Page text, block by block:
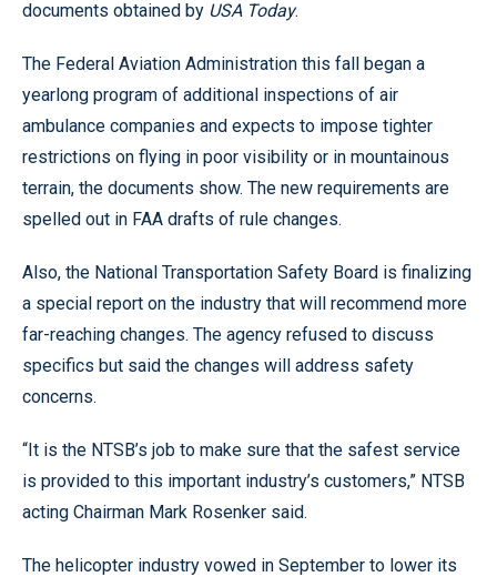
documents obtained by USA Today.
The Federal Aviation Administration this fall began a
yearlong program of additional inspections of air
ambulance companies and expects to impose tighter
restrictions on flying in poor visibility or in mountainous
terrain, the documents show. The new requirements are
spelled out in FAA drafts of rule changes.
Also, the National Transportation Safety Board is finalizing
a special report on the industry that will recommend more
far-reaching changes. The agency refused to discuss
specifics but said the changes will address safety
concerns.
“It is the NTSB’s job to make sure that the safest service
is provided to this important industry’s customers,” NTSB
acting Chairman Mark Rosenker said.
The helicopter industry vowed in September to lower its